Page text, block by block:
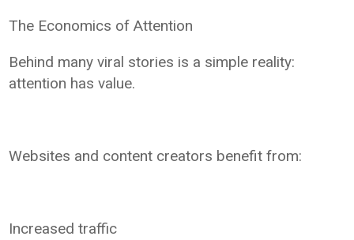
The Economics of Attention
Behind many viral stories is a simple reality:
attention has value.
Websites and content creators benefit from:
Increased traffic